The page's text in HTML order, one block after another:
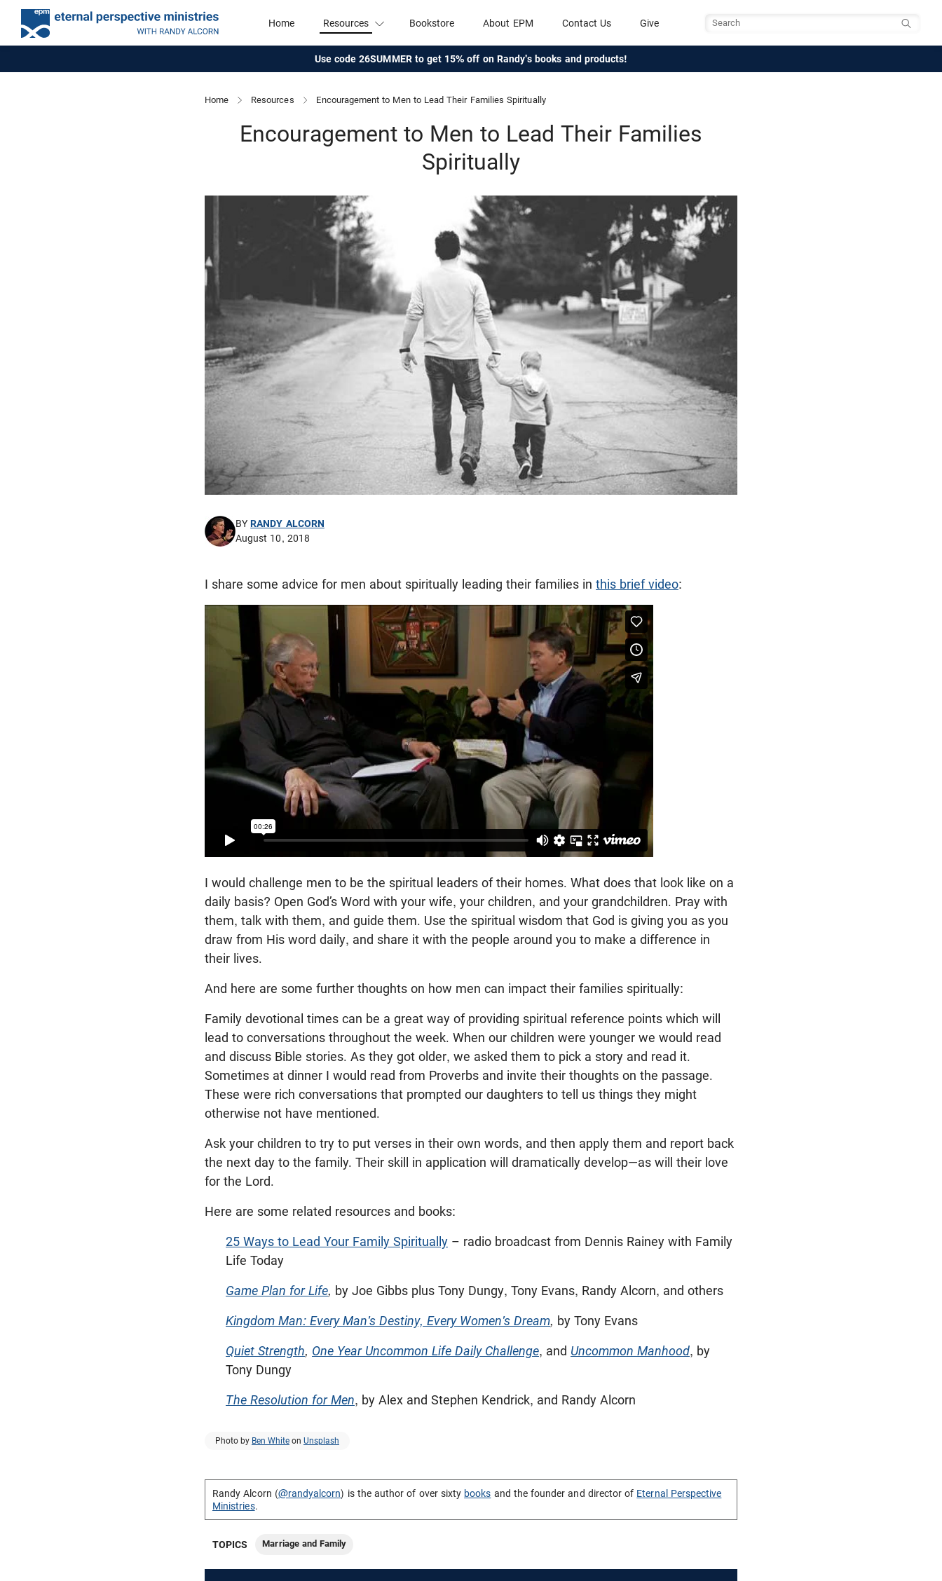
Home Resources Bookstore About EPM Contact Us Give
Use code 26SUMMER to get 15% off on Randy's books and products!
Home Resources Encouragement to Men to Lead Their Families Spiritually
Encouragement to Men to Lead Their Families
Spiritually
BYRANDY ALCORN
August 10, 2018
I share some advice for men about spiritually leading their families in this brief video:
I would challenge men to be the spiritual leaders of their homes. What does that look like on a
daily basis? Open God’s Word with your wife, your children, and your grandchildren. Pray with
them, talk with them, and guide them. Use the spiritual wisdom that God is giving you as you
draw from His word daily, and share it with the people around you to make a difference in
their lives.
And here are some further thoughts on how men can impact their families spiritually:
Family devotional times can be a great way of providing spiritual reference points which will
lead to conversations throughout the week. When our children were younger we would read
and discuss Bible stories. As they got older, we asked them to pick a story and read it.
Sometimes at dinner I would read from Proverbs and invite their thoughts on the passage.
These were rich conversations that prompted our daughters to tell us things they might
otherwise not have mentioned.
Ask your children to try to put verses in their own words, and then apply them and report back
the next day to the family. Their skill in application will dramatically develop—as will their love
for the Lord.
Here are some related resources and books:
25 Ways to Lead Your Family Spiritually – radio broadcast from Dennis Rainey with Family
Life Today
Game Plan for Life, by Joe Gibbs plus Tony Dungy, Tony Evans, Randy Alcorn, and others
Kingdom Man: Every Man's Destiny, Every Women's Dream, by Tony Evans
Quiet Strength, One Year Uncommon Life Daily Challenge, and Uncommon Manhood, by
Tony Dungy
The Resolution for Men, by Alex and Stephen Kendrick, and Randy Alcorn
Photo by Ben White on Unsplash
Randy Alcorn (@randyalcorn) is the author of over sixty books and the founder and director of Eternal Perspective
Ministries.
TOPICS Marriage and Family